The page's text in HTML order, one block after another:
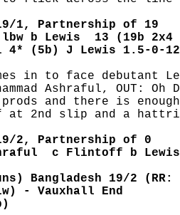
1, Partnership of 19
b Lewis  13 (19b 2x4
4* (5b) J Lewis 1.5-0-
in to face debutant
Ashraful, OUT: Oh
and there is
at 2nd slip and a
2, Partnership of 0
c Flintoff b
Bangladesh 19/2 (RR:
- Vauxhall End